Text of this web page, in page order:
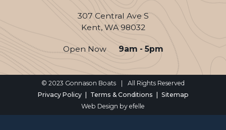
307 Central Ave S
Kent, WA 98032
Open Now 9am - 5pm
© 2023 Gonnason Boats
All Rights Reserved
Privacy Policy
Terms & Conditions
Sitemap
Web Design by efelle